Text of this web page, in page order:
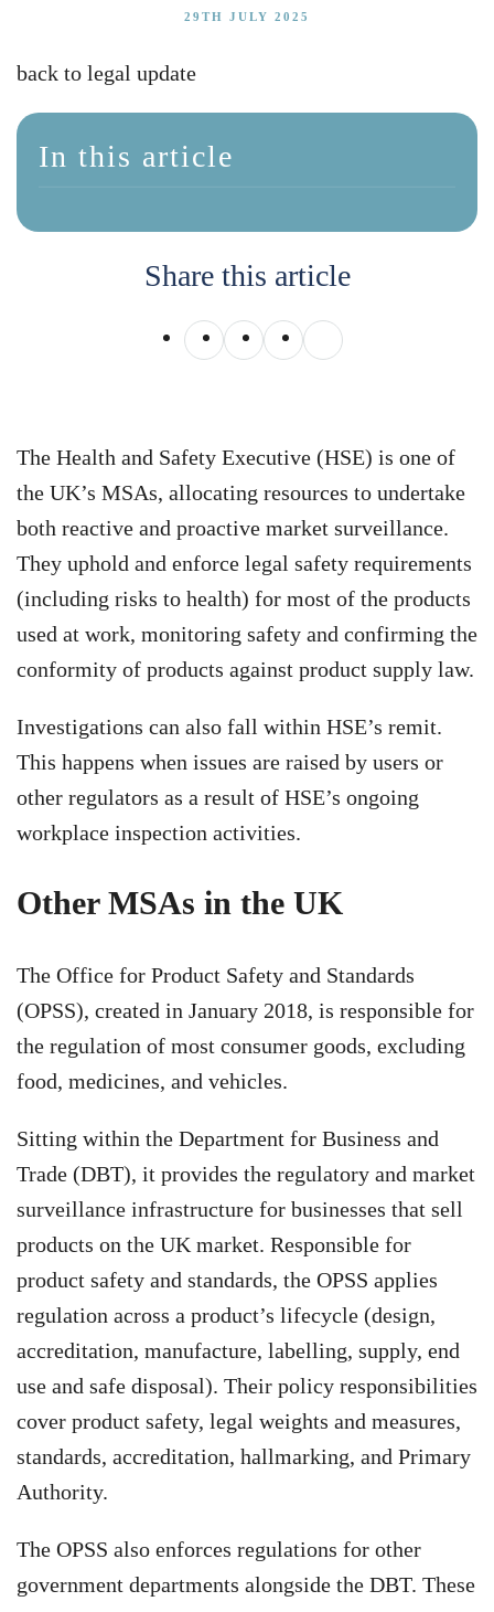
29TH JULY 2025
back to legal update
In this article
Share this article
The Health and Safety Executive (HSE) is one of
the UK’s MSAs, allocating resources to undertake
both reactive and proactive market surveillance.
They uphold and enforce legal safety requirements
(including risks to health) for most of the products
used at work, monitoring safety and confirming the
conformity of products against product supply law.
Investigations can also fall within HSE’s remit.
This happens when issues are raised by users or
other regulators as a result of HSE’s ongoing
workplace inspection activities.
Other MSAs in the UK
The Office for Product Safety and Standards
(OPSS), created in January 2018, is responsible for
the regulation of most consumer goods, excluding
food, medicines, and vehicles.
Sitting within the Department for Business and
Trade (DBT), it provides the regulatory and market
surveillance infrastructure for businesses that sell
products on the UK market. Responsible for
product safety and standards, the OPSS applies
regulation across a product’s lifecycle (design,
accreditation, manufacture, labelling, supply, end
use and safe disposal). Their policy responsibilities
cover product safety, legal weights and measures,
standards, accreditation, hallmarking, and Primary
Authority.
The OPSS also enforces regulations for other
government departments alongside the DBT. These